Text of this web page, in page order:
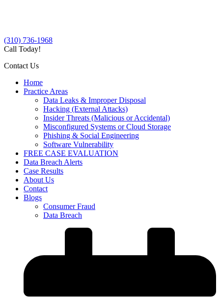
(310) 736-1968
Call Today!
Contact Us
Home
Practice Areas
Data Leaks & Improper Disposal
Hacking (External Attacks)
Insider Threats (Malicious or Accidental)
Misconfigured Systems or Cloud Storage
Phishing & Social Engineering
Software Vulnerability
FREE CASE EVALUATION
Data Breach Alerts
Case Results
About Us
Contact
Blogs
Consumer Fraud
Data Breach